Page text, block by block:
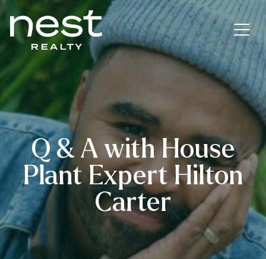
Q & A with House
Plant Expert Hilton
Carter